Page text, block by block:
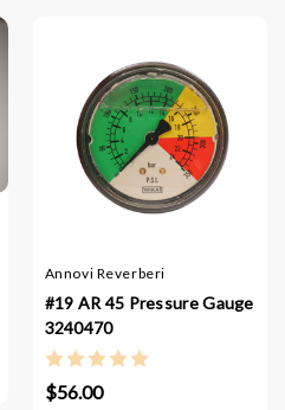
Annovi Reverberi
#19 AR 45 Pressure Gauge
3240470
$56.00